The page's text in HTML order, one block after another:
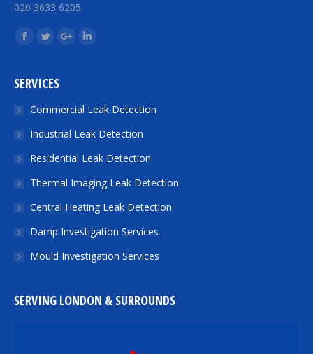
020 3633 6205
Find us on:
Facebook
TwitterGoogle+Linkedin
SERVICES
Commercial Leak Detection
Industrial Leak Detection
Residential Leak Detection
Thermal Imaging Leak Detection
Central Heating Leak Detection
Damp Investigation Services
Mould Investigation Services
SERVING LONDON & SURROUNDS